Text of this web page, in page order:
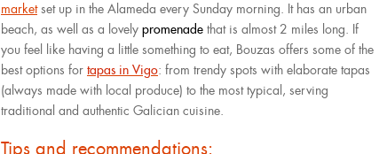
marketset up in the Alameda every Sunday morning. It has an urban
beach, as well as a lovely promenade that is almost 2 miles long. If
you feel like having a little something to eat, Bouzas offers some of the
best options for tapas in Vigo: from trendy spots with elaborate tapas
(always made with local produce) to the most typical, serving
traditional and authentic Galician cuisine.
Tips and recommendations: